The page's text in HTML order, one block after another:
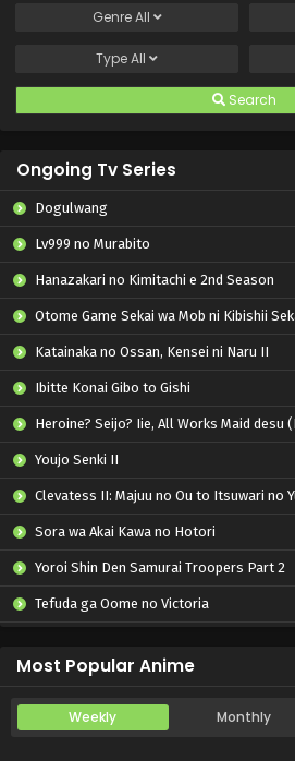
GenreAll
TypeAll
Search
Ongoing Tv Series
Dogulwang
Lv999 no Murabito
Hanazakari no Kimitachi e 2nd Season
Otome Game Sekai wa Mob ni Kibishii Sekai
Katainaka no Ossan, Kensei ni Naru II
Ibitte Konai Gibo to Gishi
Heroine? Seijo? Iie, All Works Maid desu
Youjo Senki II
Clevatess II: Majuu no Ou to Itsuwari no Yuusha
Sora wa Akai Kawa no Hotori
Yoroi Shin Den Samurai Troopers Part 2
Tefuda ga Oome no Victoria
Most Popular Anime
Weekly Monthly